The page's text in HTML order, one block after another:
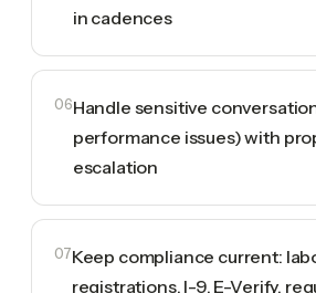
in cadences
06Handle sensitive
performance issues) with
escalation
07Keep compliance current:
registrations, I-9, E-Verify,